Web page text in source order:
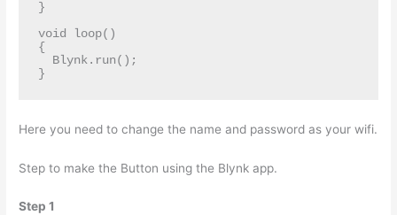
}
void loop()
{
}
Here you need to change the name and password as your wifi.
Step to make the Button using the Blynk app.
Step 1